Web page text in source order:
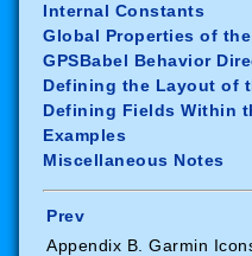
Internal Constants
Global Properties of
GPSBabel Behavior
Defining the Layout of
Defining Fields Within
Examples
Miscellaneous Notes
Prev
Appendix B. Garmin